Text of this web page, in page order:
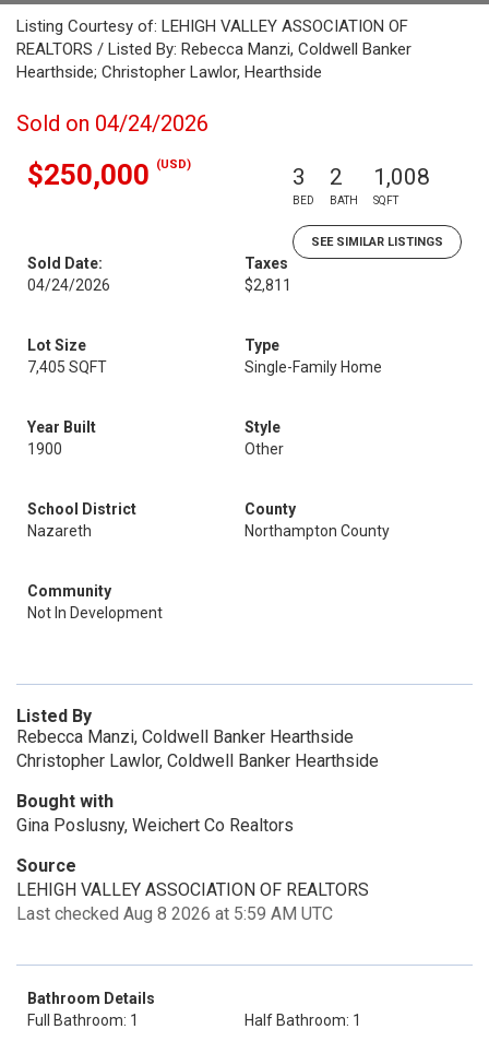
Listing Courtesy of: LEHIGH VALLEY ASSOCIATION OF
REALTORS / Listed By: Rebecca Manzi, Coldwell Banker
Hearthside; Christopher Lawlor, Hearthside
Sold on 04/24/2026
$250,000 (USD) 3
BED
2
BATH
1,008
SQFT
SEE SIMILAR LISTINGS
Sold Date:
04/24/2026
Taxes
$2,811
Lot Size
7,405 SQFT
Type
Single-Family Home
Year Built
1900
Style
Other
School District
Nazareth
County
Northampton County
Community
Not In Development
Listed By
Rebecca Manzi, Coldwell Banker Hearthside
Christopher Lawlor, Coldwell Banker Hearthside
Bought with
Gina Poslusny, Weichert Co Realtors
Source
LEHIGH VALLEY ASSOCIATION OF REALTORS
Last checked Aug 8 2026 at 5:59 AM UTC
Bathroom Details
Full Bathroom: 1
Half Bathroom: 1